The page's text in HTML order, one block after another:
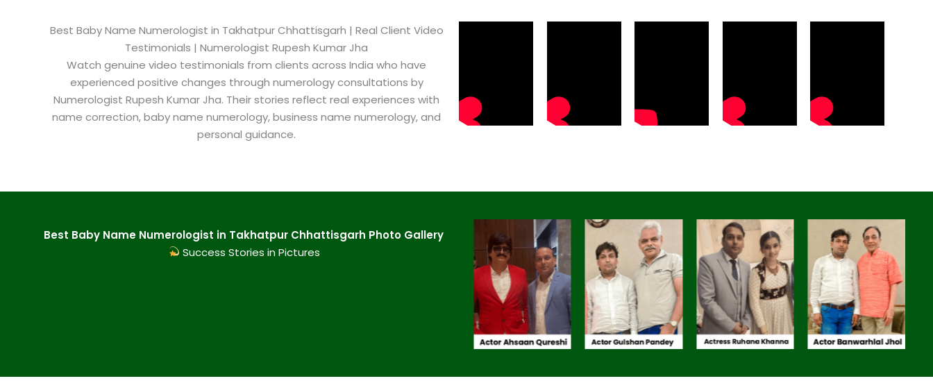
Best Baby Name Numerologist in Takhatpur Chhattisgarh​ | Real Client Video
Testimonials | Numerologist Rupesh Kumar Jha
Watch genuine video testimonials from clients across India who have
experienced positive changes through numerology consultations by
Numerologist Rupesh Kumar Jha. Their stories reflect real experiences with
name correction, baby name numerology, business name numerology, and
personal guidance.
Best Baby Name Numerologist in Takhatpur Chhattisgarh​ Photo Gallery
Success Stories in Pictures